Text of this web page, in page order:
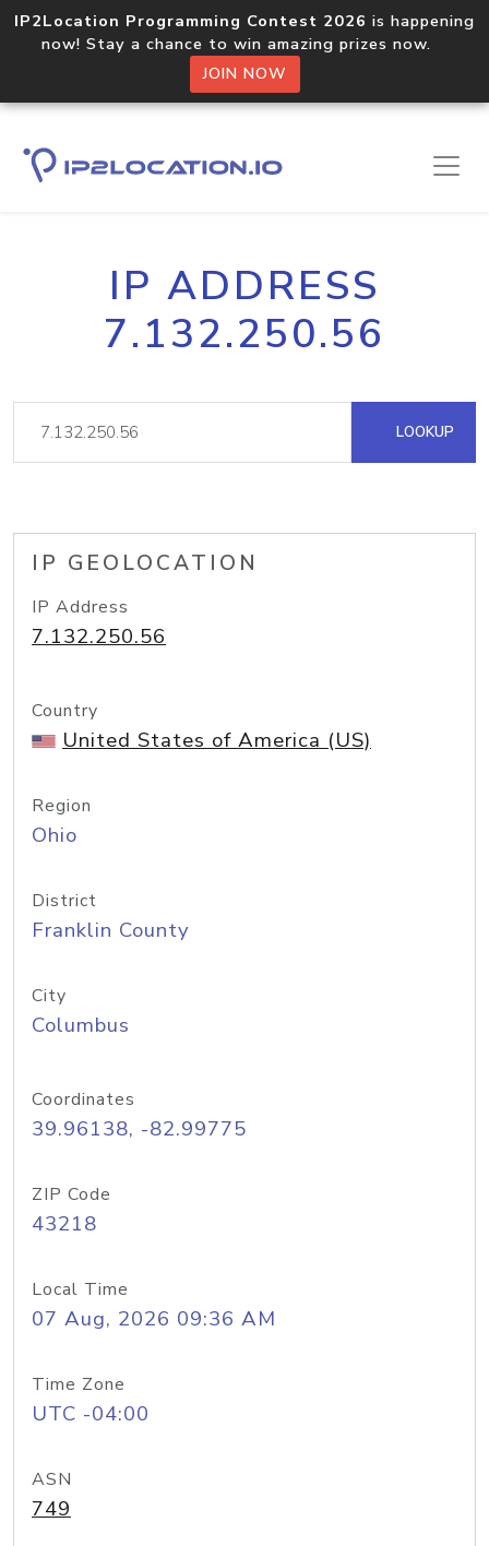
IP2Location Programming Contest 2026 is happening
now! Stay a chance to win amazing prizes now.
JOIN NOW
IP ADDRESS
7.132.250.56
LOOKUP
IP GEOLOCATION
IP Address
7.132.250.56
Country
United States of America (US)
Region
Ohio
District
Franklin County
City
Columbus
Coordinates
39.96138, -82.99775
ZIP Code
43218
Local Time
07 Aug, 2026 09:36 AM
Time Zone
UTC -04:00
ASN
749